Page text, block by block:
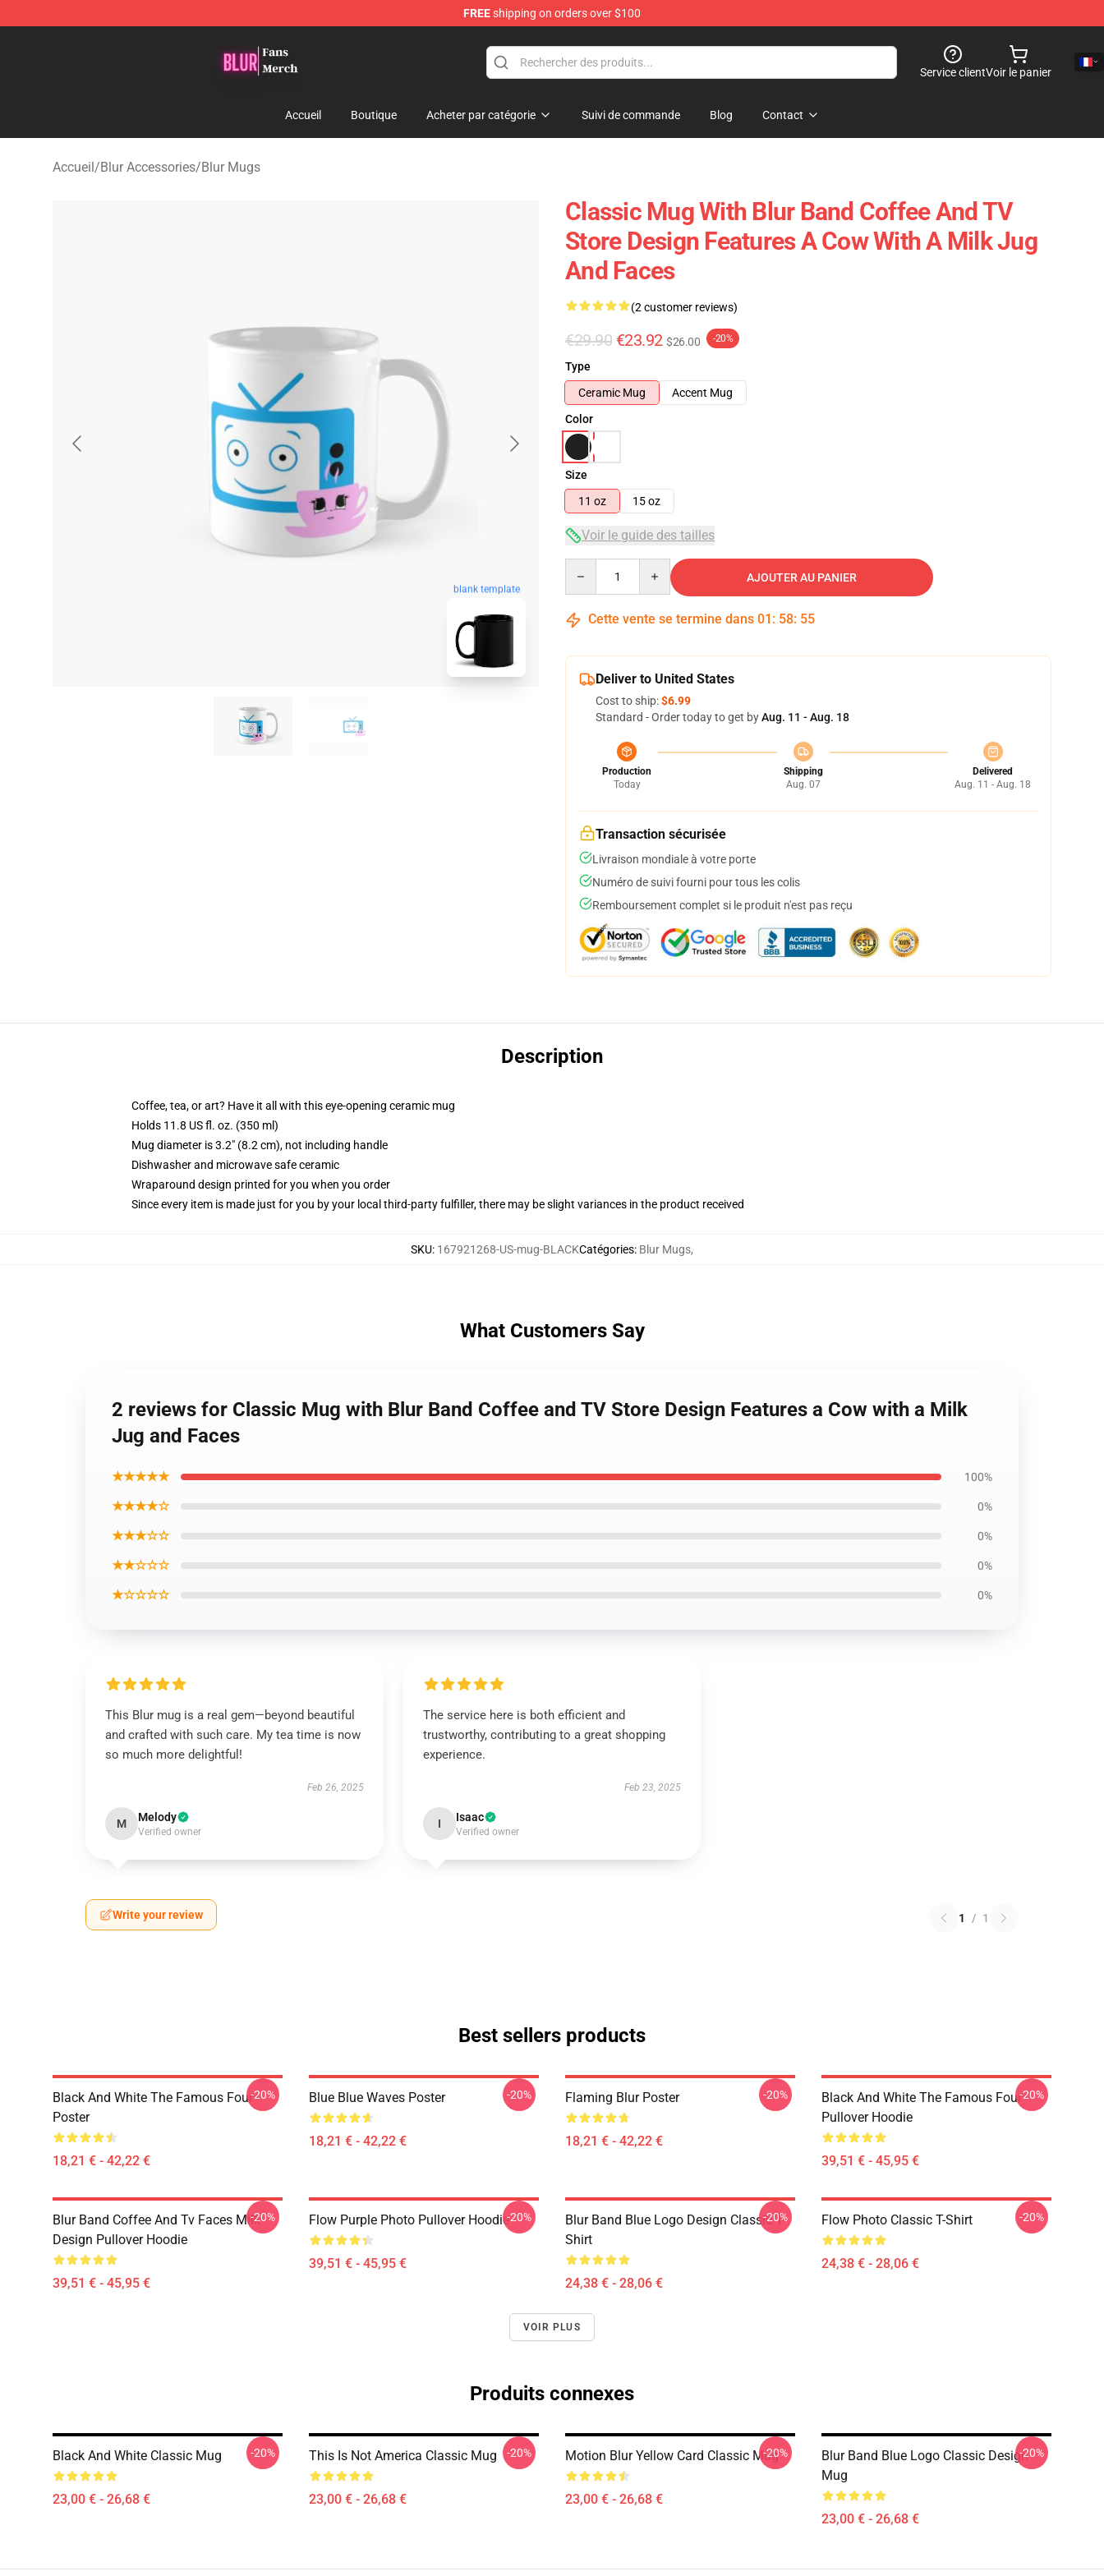
FREEshipping on orders over $100
Service clientVoir le panier
Accueil Boutique Acheter par catégorie Suivi de commande Blog Contact
Accueil/Blur Accessories/Blur Mugs
blank template
Classic Mug With Blur Band Coffee And TV
Store Design Features A Cow With A Milk Jug
And Faces
(2 customer reviews)
€29.90 €23.92 $26.00 -20%
Type
Ceramic Mug
Accent Mug
Color
Size
11 oz
15 oz
Voir le guide des tailles
AJOUTER AU PANIER
Cette vente se termine dans 01 : 58: 54
Deliver to United States
Cost to ship:$6.99
Standard - Order today to get byAug. 11 - Aug. 18
Production
Today
Shipping
Aug. 07
Delivered
Aug. 11 - Aug. 18
Transaction sécurisée
Livraison mondiale à votre porte
Numéro de suivi fourni pour tous les colis
Remboursement complet si le produit n'est pas reçu
Description
Coffee, tea, or art? Have it all with this eye-opening ceramic mug
Holds 11.8 US fl. oz. (350 ml)
Mug diameter is 3.2" (8.2 cm), not including handle
Dishwasher and microwave safe ceramic
Wraparound design printed for you when you order
Since every item is made just for you by your local third-party fulfiller, there may be slight variances in the product received
SKU: 167921268-US-mug-BLACKCatégories: Blur Mugs,
What Customers Say
2 reviews for Classic Mug with Blur Band Coffee and TV Store Design Features a Cow with a Milk
Jug and Faces
★★★★★ 100%
★★★★☆ 0%
★★★☆☆ 0%
★★☆☆☆ 0%
★☆☆☆☆ 0%
This Blur mug is a real gem—beyond beautiful
and crafted with such care. My tea time is now
so much more delightful!
Feb 26, 2025
M Melody
Verified owner
The service here is both efficient and
trustworthy, contributing to a great shopping
experience.
Feb 23, 2025
I Isaac
Verified owner
Write your review 1 / 1
Best sellers products
Black And White The Famous Four
Poster
18,21 € - 42,22 €
-20% Blue Blue Waves Poster
18,21 € - 42,22 €
-20% Flaming Blur Poster
18,21 € - 42,22 €
-20%
Black And White The Famous Four
Pullover Hoodie
39,51 € - 45,95 €
-20%
Blur Band Coffee And Tv Faces Milk
Design Pullover Hoodie
39,51 € - 45,95 €
-20% Flow Purple Photo Pullover Hoodie
39,51 € - 45,95 €
-20%
Blur Band Blue Logo Design Classic T-
Shirt
24,38 € - 28,06 €
-20% Flow Photo Classic T-Shirt
24,38 € - 28,06 €
-20%
VOIR PLUS
Produits connexes
Black And White Classic Mug
23,00 € - 26,68 €
-20% This Is Not America Classic Mug
23,00 € - 26,68 €
-20% Motion Blur Yellow Card Classic Mug
23,00 € - 26,68 €
-20%
Blur Band Blue Logo Classic Design
Mug
23,00 € - 26,68 €
-20%